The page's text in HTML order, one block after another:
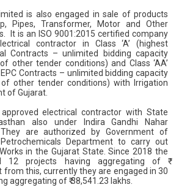
is also engaged in sale of products
Pipes, Transformer, Motor and Other
It is an ISO 9001:2015 certified company
contractor in Class ‘A’ (highest
Contracts – unlimited bidding capacity
other tender conditions) and Class ‘AA’
Contracts – unlimited bidding capacity
other tender conditions) with Irrigation
of Gujarat.
electrical contractor with State
also under Indira Gandhi Nahar
They are authorized by Government of
Department to carry out
in the Gujarat State. Since 2018 the
12 projects having aggregating of ₹
from this, currently they are engaged in 30
aggregating of ₹ 38,541.23 lakhs.